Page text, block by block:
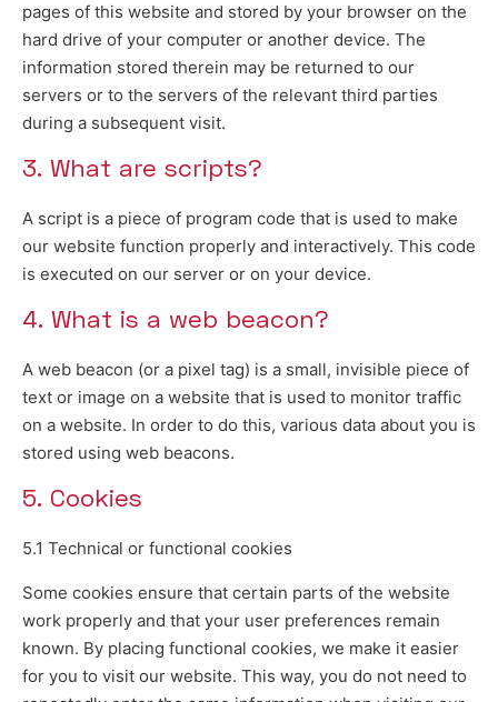
pages of this website and stored by your browser on the
hard drive of your computer or another device. The
information stored therein may be returned to our
servers or to the servers of the relevant third parties
during a subsequent visit.
3. What are scripts?
A script is a piece of program code that is used to make
our website function properly and interactively. This code
is executed on our server or on your device.
4. What is a web beacon?
A web beacon (or a pixel tag) is a small, invisible piece of
text or image on a website that is used to monitor traffic
on a website. In order to do this, various data about you is
stored using web beacons.
5. Cookies
5.1 Technical or functional cookies
Some cookies ensure that certain parts of the website
work properly and that your user preferences remain
known. By placing functional cookies, we make it easier
for you to visit our website. This way, you do not need to